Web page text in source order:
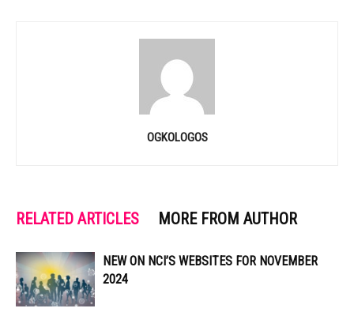
OGKOLOGOS
RELATED ARTICLES MORE FROM AUTHOR
NEW ON NCI’S WEBSITES FOR NOVEMBER
2024